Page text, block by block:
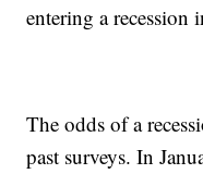
entering a recession
The odds of a
past surveys. In